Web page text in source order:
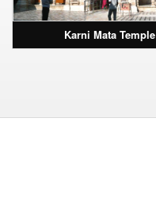
Karni Mata Temple